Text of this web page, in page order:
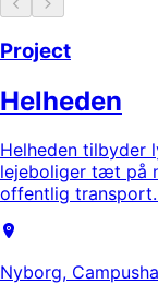
Project
Helheden
Helheden tilbyder
lejeboliger tæt på
offentlig
Nyborg,